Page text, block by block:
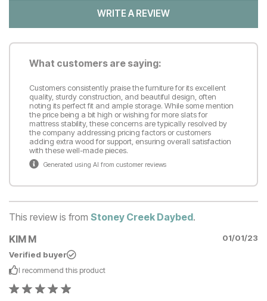
WRITE A REVIEW
What customers are saying:
Customers consistently praise the furniture for its excellent
quality, sturdy construction, and beautiful design, often
noting its perfect fit and ample storage. While some mention
the price being a bit high or wishing for more slats for
mattress stability, these concerns are typically resolved by
the company addressing pricing factors or customers
adding extra wood for support, ensuring overall satisfaction
with these well-made pieces.
Generated using AI from customer reviews
This review is from Stoney Creek Daybed.
KIM M
01/01/23
Verified buyer
I recommend this product